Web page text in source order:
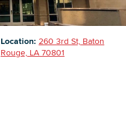
Location: 260 3rd St, Baton
Rouge, LA 70801